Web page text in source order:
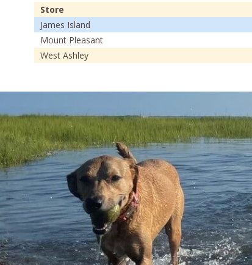
Store
James Island
Mount Pleasant
West Ashley